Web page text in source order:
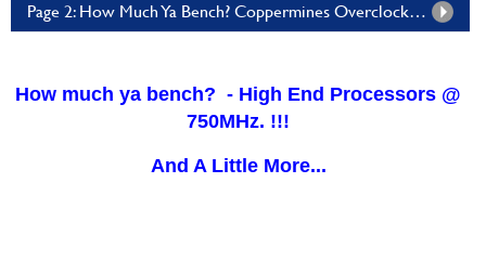
Page 2: How Much Ya Bench? Coppermines Overclocked! - Page 2
How much ya bench? - High End Processors @
750MHz. !!!
And A Little More...